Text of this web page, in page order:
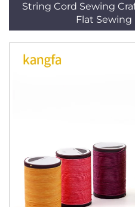
String Cord Sewing
Flat